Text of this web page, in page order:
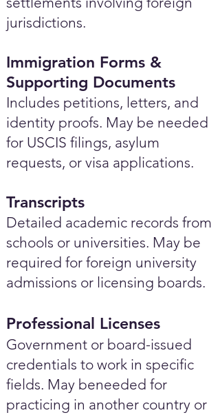
jurisdictions.
Immigration Forms &
Supporting Documents
Includes petitions, letters, and
identity proofs. May be needed
for USCIS filings, asylum
requests, or visa applications.
Transcripts
Detailed academic records from
schools or universities. May be
required for foreign university
admissions or licensing boards.
Professional Licenses
Government or board-issued
credentials to work in specific
fields. May beneeded for
practicing in another country or